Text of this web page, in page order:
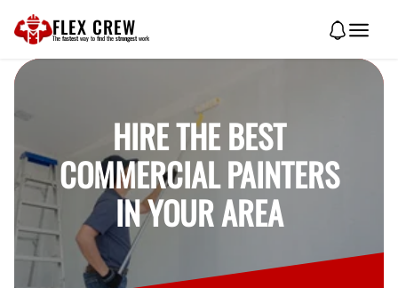
FLEX CREW
The fastest way to find the strongest work
HIRE THE BEST
COMMERCIAL PAINTERS
IN YOUR AREA